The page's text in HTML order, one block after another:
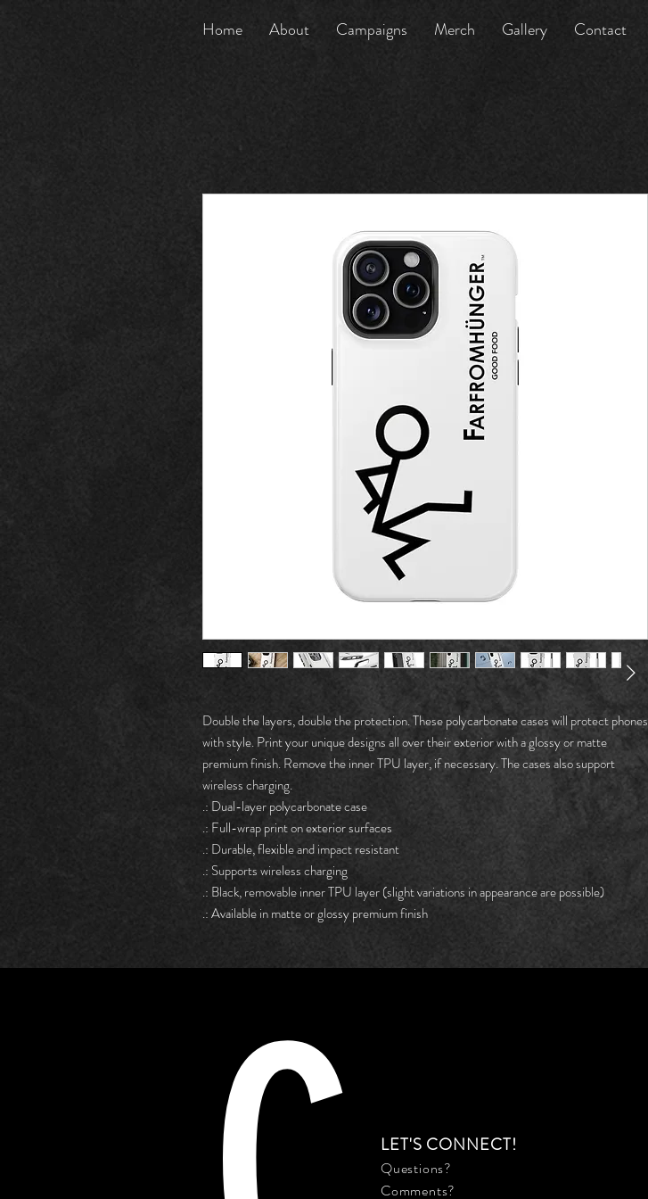
Home About Campaigns Merch Gallery Contact
Double the layers, double the protection. These polycarbonate cases will protect phones
with style. Print your unique designs all over their exterior with a glossy or matte
premium finish. Remove the inner TPU layer, if necessary. The cases also support
wireless charging.
.: Dual-layer polycarbonate case
.: Full-wrap print on exterior surfaces
.: Durable, flexible and impact resistant
.: Supports wireless charging
.: Black, removable inner TPU layer (slight variations in appearance are possible)
.: Available in matte or glossy premium finish
LET'S CONNECT!
Questions?
Comments?